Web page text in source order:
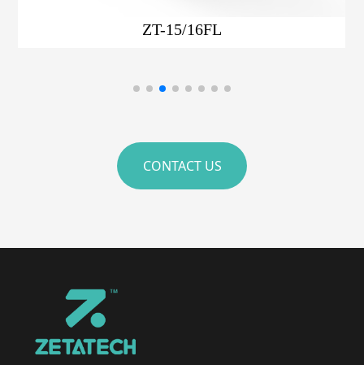
ZT-15/16F
CONTACT US